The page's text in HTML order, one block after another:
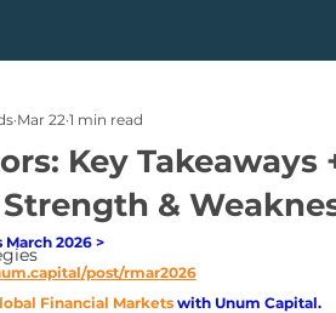
Key Takeaways
&
Mar 22 1 min read
March 2026 >
post/rmar2026
Financial Markets with Unum Capital.